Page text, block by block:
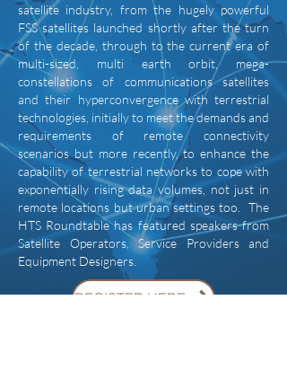
satellite industry, from the hugely powerful
FSS satellites launched shortly after the turn
of the decade, through to the current era of
multi-sized, multi earth orbit, mega-
constellations of communications satellites
and their hyperconvergence with terrestrial
technologies, initially to meet the demands and
requirements of remote connectivity
scenarios but more recently, to enhance the
capability of terrestrial networks to cope with
exponentially rising data volumes, not just in
remote locations but urban settings too. The
HTS Roundtable has featured speakers from
Satellite Operators, Service Providers and
Equipment Designers.
REGISTER HERE